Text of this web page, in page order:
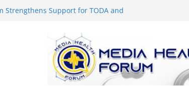
Strengthens Support for TODA and
Arca Champions MSME Growth in
DTI Cavite Financing Seminar
AT RIGHT TO CARE ORDINANCE,
SA CARMONA
Local Development Plan for